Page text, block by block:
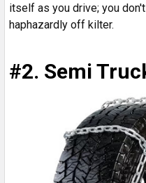
itself as you drive; you
haphazardly off kilter.
#2. Semi